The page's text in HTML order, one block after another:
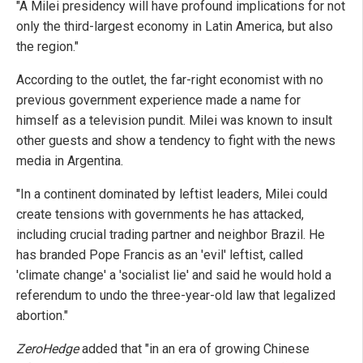
"A Milei presidency will have profound implications for not
only the third-largest economy in Latin America, but also
the region."
According to the outlet, the far-right economist with no
previous government experience made a name for
himself as a television pundit. Milei was known to insult
other guests and show a tendency to fight with the news
media in Argentina.
"In a continent dominated by leftist leaders, Milei could
create tensions with governments he has attacked,
including crucial trading partner and neighbor Brazil. He
has branded Pope Francis as an 'evil' leftist, called
'climate change' a 'socialist lie' and said he would hold a
referendum to undo the three-year-old law that legalized
abortion."
ZeroHedgeadded that "in an era of growing Chinese